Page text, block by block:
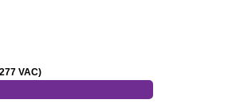
VAC)